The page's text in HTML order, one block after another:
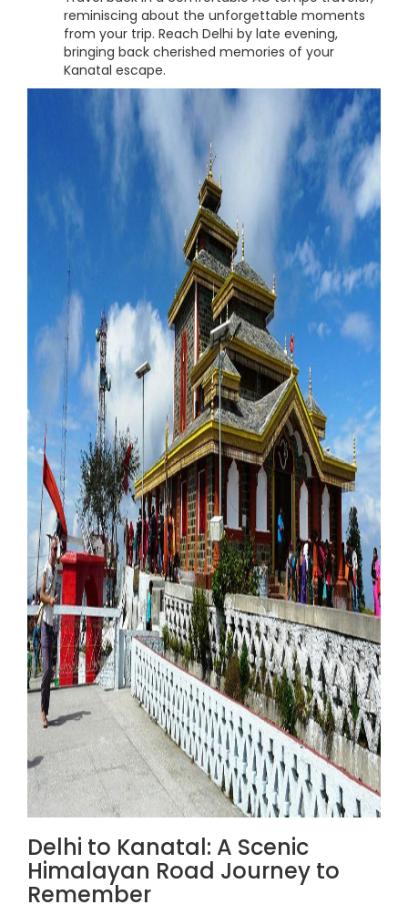
reminiscing about the unforgettable moments
from your trip. Reach Delhi by late evening,
bringing back cherished memories of your
Kanatal escape.
Delhi to Kanatal: A Scenic
Himalayan Road Journey to
Remember